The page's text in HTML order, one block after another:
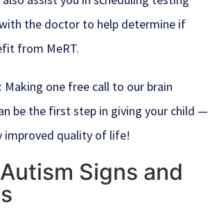
the doctor to help determine if
from MeRT.
one free call to our brain
be the first step in giving your child —
improved quality of life!
Signs and